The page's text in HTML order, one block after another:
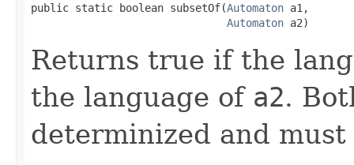
public static boolean subsetOf(Automaton a1,
Automaton a2)
Returns true if the
the language of a2.
determinized and must